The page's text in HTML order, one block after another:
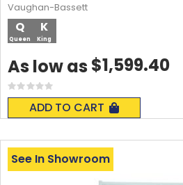
Q
Queen
K
King
Rating:
0%
ADD TO CART
As low as $1,599.40
Vaughan-Bassett
See In Showroom